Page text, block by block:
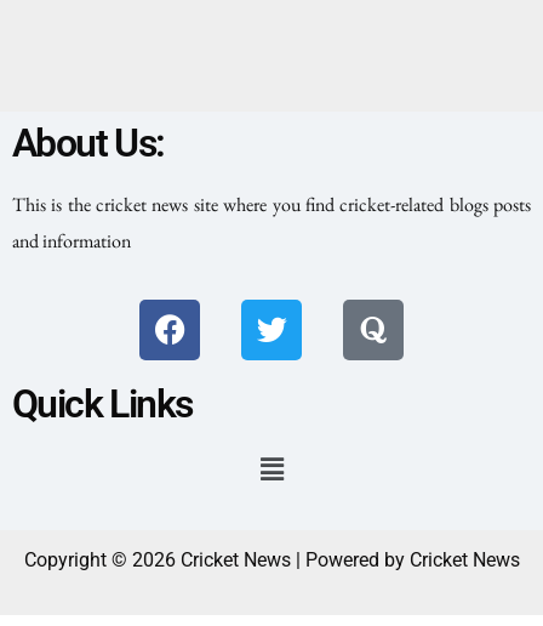
About Us:
This is the cricket news site where you find cricket-related blogs posts
and information
Quick Links
Copyright © 2026 Cricket News | Powered by Cricket News